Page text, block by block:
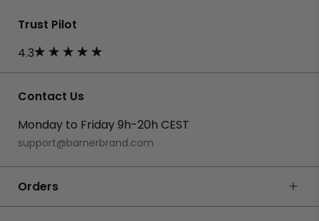
Trust Pilot
4.3
Contact Us
Monday to Friday 9h-20h CEST
support@barnerbrand.com
Orders